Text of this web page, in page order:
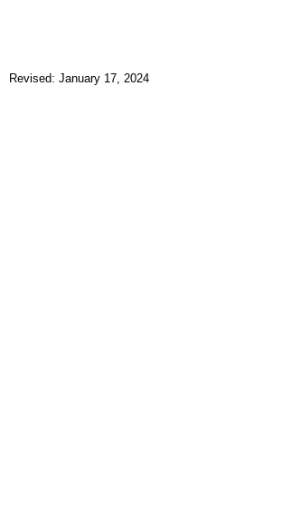
Revised: January 17, 2024